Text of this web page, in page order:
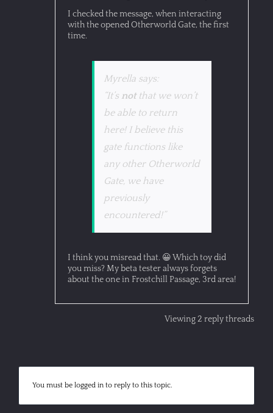
I checked the message, when interacting
with the opened Otherworld Gate, the first
time.
Myrella says:
“It’s notthat we won’t
be able to return
here! I believe this
gate functions like
any other Otherworld
Gate, we have
previously
encountered!”
I think you misread that. 😀 Which toy did
you miss? My beta tester always forgets
about the one in Frostchill Passage, 3rd area!
Viewing 2 reply threads
You must be logged in to reply to this topic.